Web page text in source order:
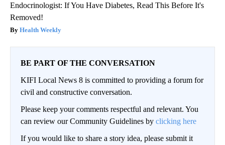
Endocrinologist: If You Have Diabetes, Read This Before It's
Removed!
Health Weekly
BE PART OF THE CONVERSATION
KIFI Local News 8 is committed to providing a forum for
civil and constructive conversation.
Please keep your comments respectful and relevant. You
can review our Community Guidelines by clicking here
If you would like to share a story idea, please submit it